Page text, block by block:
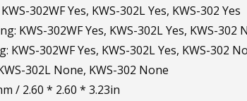
302WF Yes, KWS-302L Yes, KWS-302 Yes
KWS-302WF Yes, KWS-302L Yes, KWS-302
302WF Yes, KWS-302L Yes, KWS-302
302L None, KWS-302 None
/ 2.60 * 2.60 * 3.23in